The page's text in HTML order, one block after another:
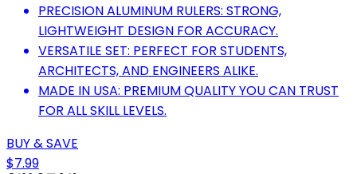
PRECISION ALUMINUM RULERS: STRONG,
LIGHTWEIGHT DESIGN FOR ACCURACY.
VERSATILE SET: PERFECT FOR STUDENTS,
ARCHITECTS, AND ENGINEERS ALIKE.
MADE IN USA: PREMIUM QUALITY YOU CAN TRUST
FOR ALL SKILL LEVELS.
BUY & SAVE
$7.99